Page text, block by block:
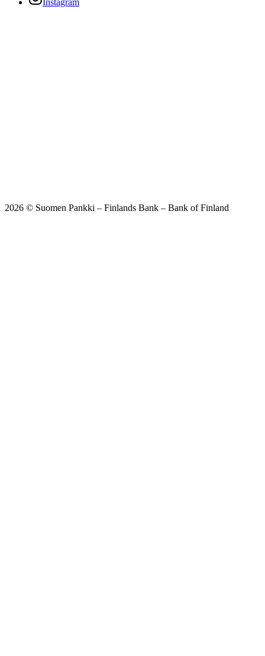
Instagram
2026 © Suomen Pankki – Finlands Bank – Bank of Finland